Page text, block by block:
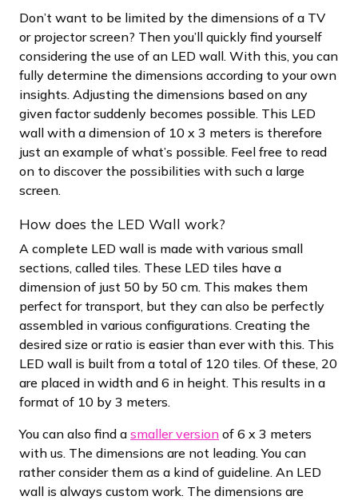
Don’t want to be limited by the dimensions of a TV
or projector screen? Then you’ll quickly find yourself
considering the use of an LED wall. With this, you can
fully determine the dimensions according to your own
insights. Adjusting the dimensions based on any
given factor suddenly becomes possible. This LED
wall with a dimension of 10 x 3 meters is therefore
just an example of what’s possible. Feel free to read
on to discover the possibilities with such a large
screen.
How does the LED Wall work?
A complete LED wall is made with various small
sections, called tiles. These LED tiles have a
dimension of just 50 by 50 cm. This makes them
perfect for transport, but they can also be perfectly
assembled in various configurations. Creating the
desired size or ratio is easier than ever with this. This
LED wall is built from a total of 120 tiles. Of these, 20
are placed in width and 6 in height. This results in a
format of 10 by 3 meters.
You can also find a smaller version of 6 x 3 meters
with us. The dimensions are not leading. You can
rather consider them as a kind of guideline. An LED
wall is always custom work. The dimensions are